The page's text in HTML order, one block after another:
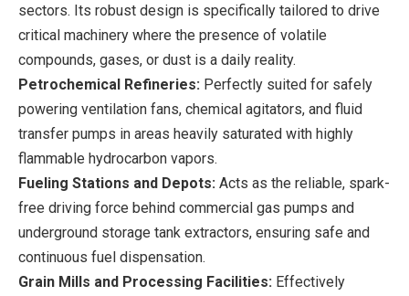
sectors. Its robust design is specifically tailored to drive
critical machinery where the presence of volatile
compounds, gases, or dust is a daily reality.
Petrochemical Refineries: Perfectly suited for safely
powering ventilation fans, chemical agitators, and fluid
transfer pumps in areas heavily saturated with highly
flammable hydrocarbon vapors.
Fueling Stations and Depots: Acts as the reliable, spark-
free driving force behind commercial gas pumps and
underground storage tank extractors, ensuring safe and
continuous fuel dispensation.
Grain Mills and Processing Facilities: Effectively